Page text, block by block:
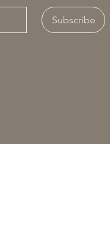
Subscribe